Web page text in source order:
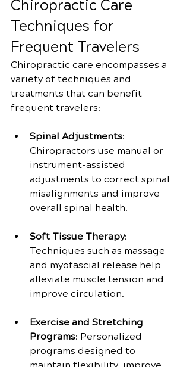
Chiropractic Care
Techniques for
Frequent Travelers
Chiropractic care encompasses a
variety of techniques and
treatments that can benefit
frequent travelers:
Spinal Adjustments:
Chiropractors use manual or
instrument-assisted
adjustments to correct spinal
misalignments and improve
overall spinal health.
Soft Tissue Therapy:
Techniques such as massage
and myofascial release help
alleviate muscle tension and
improve circulation.
Exercise and Stretching
Programs: Personalized
programs designed to